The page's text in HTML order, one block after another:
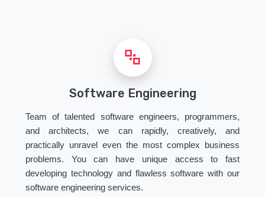
Software Engineering
Team of talented software engineers, programmers,
and architects, we can rapidly, creatively, and
practically unravel even the most complex business
problems. You can have unique access to fast
developing technology and flawless software with our
software engineering services.